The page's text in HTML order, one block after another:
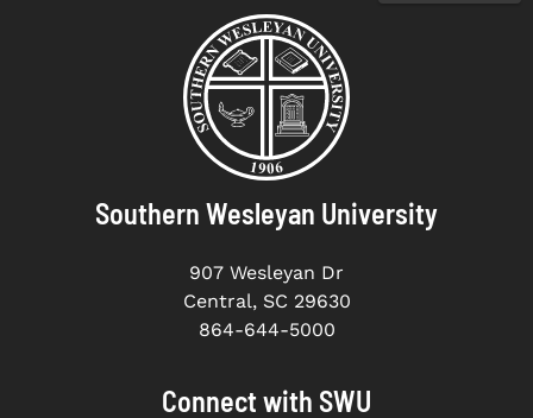
Southern Wesleyan University
907 Wesleyan Dr
Central, SC 29630
864-644-5000
Connect with SWU